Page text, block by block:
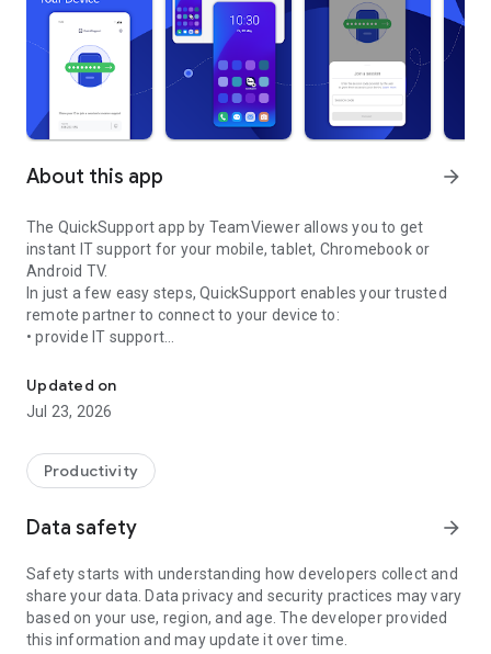
About this app arrow_forward
The QuickSupport app by TeamViewer allows you to get
instant IT support for your mobile, tablet, Chromebook or
Android TV.
In just a few easy steps, QuickSupport enables your trusted
remote partner to connect to your device to:
• provide IT support
• communicate with you via chat
• view device information
• adjust WIFI settings, and much more.
web browser or mobile).
TeamViewer applies the highest security standards to your
access to your device and establishing or ending sessions.
To establish a connection to your device, you need to do the
following:
1. Open the app on your screen. Connections can't be
established if the app is running in the background.
Updated on
Jul 23, 2026
Productivity
Data safety arrow_forward
Safety starts with understanding how developers collect and
share your data. Data privacy and security practices may vary
based on your use, region, and age. The developer provided
this information and may update it over time.